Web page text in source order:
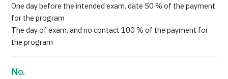
One day before the intended exam. date 50 % of the payment
for the program
The day of exam. and no contact 100 % of the payment for
the program
No.